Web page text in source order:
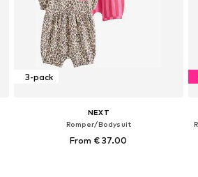
3-pack
NEXT
Romper/Bodysuit
From € 37.00